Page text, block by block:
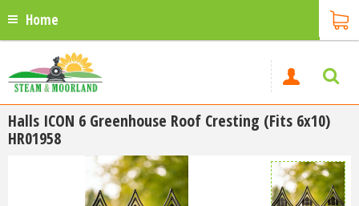
Home
Halls ICON 6 Greenhouse Roof Cresting (Fits 6x10)
HR01958